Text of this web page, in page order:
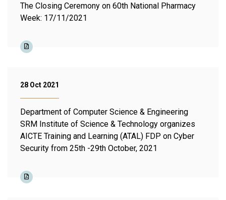
The Closing Ceremony on 60th National Pharmacy
Week: 17/11/2021
28 Oct 2021
Department of Computer Science & Engineering
SRM Institute of Science & Technology organizes
AICTE Training and Learning (ATAL) FDP on Cyber
Security from 25th -29th October, 2021